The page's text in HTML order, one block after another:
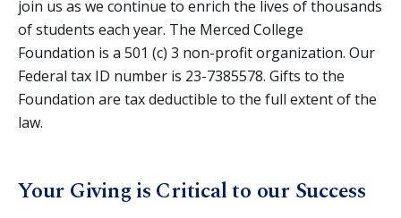
join us as we continue to enrich the lives of thousands
of students each year. The Merced College
Foundation is a 501 (c) 3 non-profit organization. Our
Federal tax ID number is 23-7385578. Gifts to the
Foundation are tax deductible to the full extent of the
law.
Your Giving is Critical to our Success